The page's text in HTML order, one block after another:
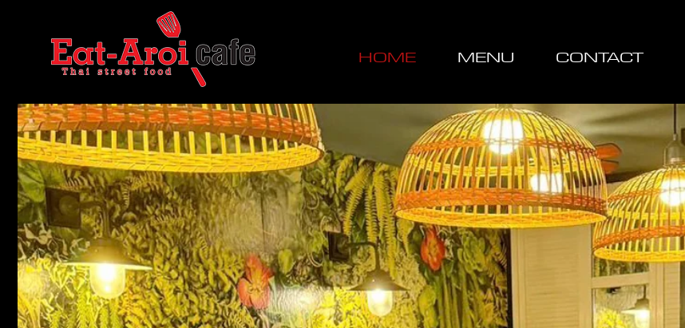
HOME MENU CONTACT